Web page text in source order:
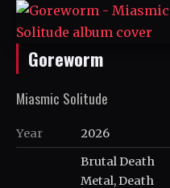
Goreworm
Miasmic Solitude
Year 2026
Brutal Death
Metal, Death